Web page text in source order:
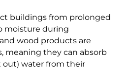
buildings from prolonged
moisture during
wood products are
meaning they can absorb
out) water from their